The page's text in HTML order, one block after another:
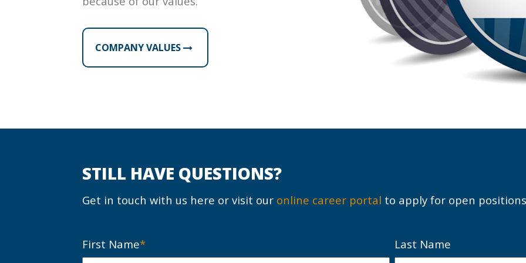
COMPANY VALUES
STILL HAVE QUESTIONS?
Get in touch with us here or visit our online career portal to apply for open
First Name* Last Name